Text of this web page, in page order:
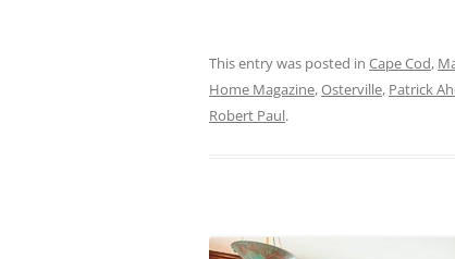
This entry was posted in Cape Cod,
Home Magazine,Osterville, Patrick
Robert Paul.